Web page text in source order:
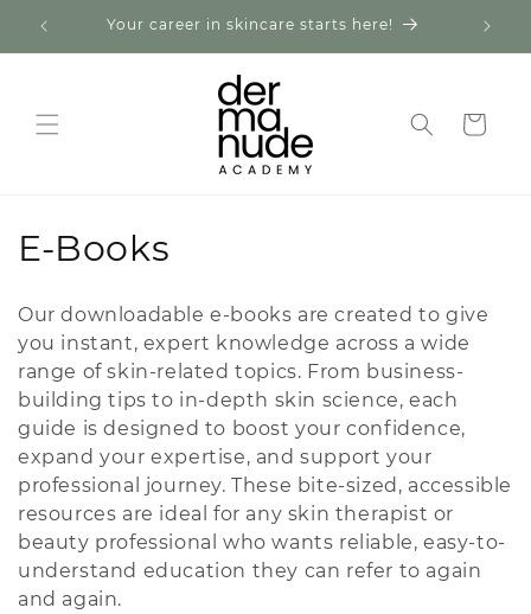
content
Your career in skincare starts here!
Cart
C
l
l
e
c
t
i
E-Books
Our downloadable e-books are created to give
you instant, expert knowledge across a wide
range of skin-related topics. From business-
building tips to in-depth skin science, each
guide is designed to boost your confidence,
expand your expertise, and support your
professional journey. These bite-sized, accessible
resources are ideal for any skin therapist or
beauty professional who wants reliable, easy-to-
understand education they can refer to again
and again.